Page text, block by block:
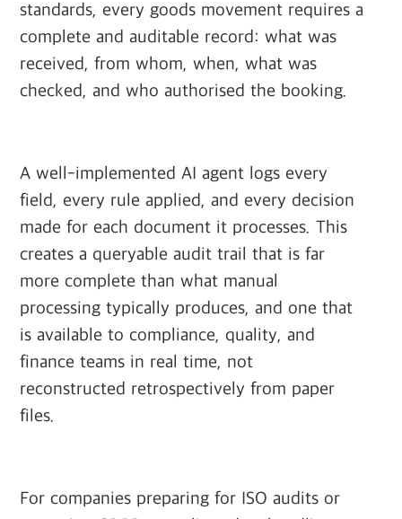
standards, every goods movement requires a
complete and auditable record: what was
received, from whom, when, what was
checked, and who authorised the booking.
A well-implemented AI agent logs every
field, every rule applied, and every decision
made for each document it processes. This
creates a queryable audit trail that is far
more complete than what manual
processing typically produces, and one that
is available to compliance, quality, and
finance teams in real time, not
reconstructed retrospectively from paper
files.
For companies preparing for ISO audits or